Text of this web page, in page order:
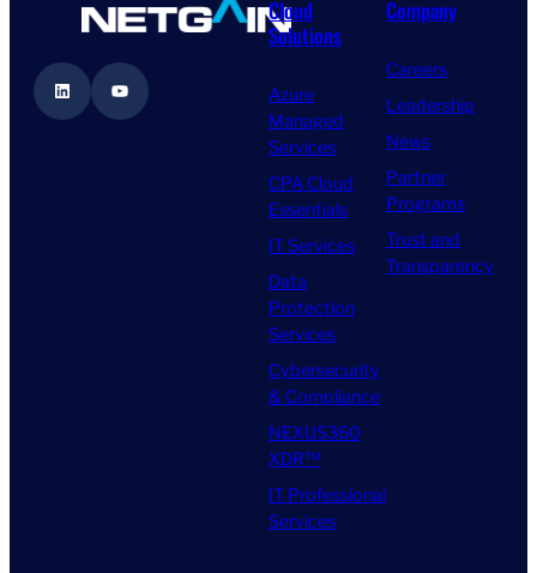
LinkedIn YouTube
Cloud
Solutions
Azure
Managed
Services
CPA Cloud
Essentials
IT Services
Data
Protection
Services
Cybersecurity
& Compliance
NEXUS360
XDR™
IT Professional
Services
Company
Careers
Leadership
News
Partner
Programs
Trust and
Transparency